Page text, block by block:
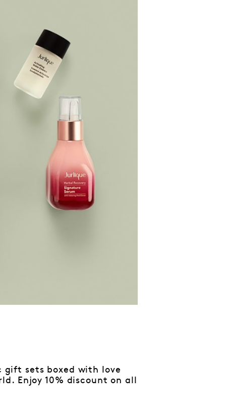
gift sets boxed with love
Enjoy 10% discount on all